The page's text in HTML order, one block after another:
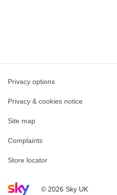
Sky home page
© 2026 Sky UK
Privacy options
Privacy & cookies notice
Site map
Complaints
Store locator